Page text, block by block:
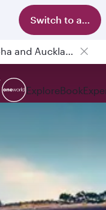
Switch to app
Passengers flying between Doha and Auckland on QR914 and QR915
ExploreBook